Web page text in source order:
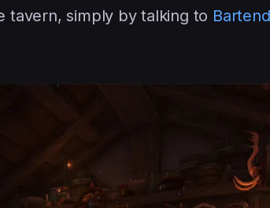
tavern, simply by talking to